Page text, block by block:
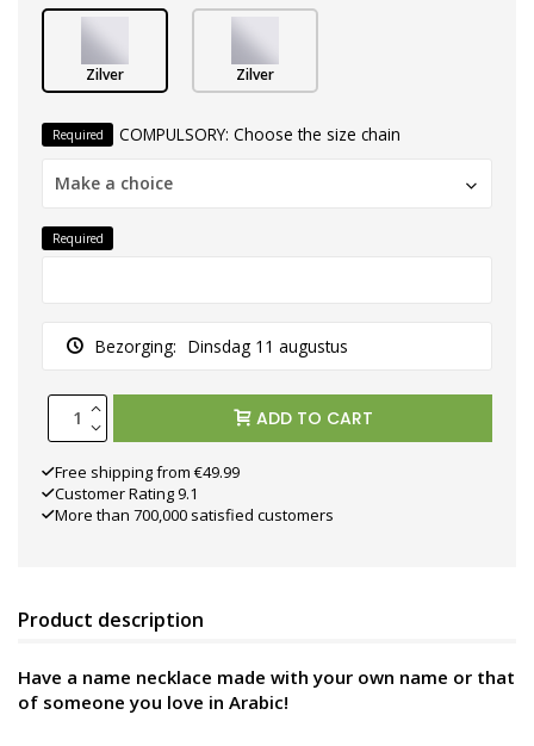
Zilver Zilver
Required COMPULSORY: Choose the size chain
Make a choice
Required
Bezorging: Dinsdag 11 augustus
ADD TO CART
Free shipping from €49.99
Customer Rating 9.1
More than 700,000 satisfied customers
Product description
Have a name necklace made with your own name or that
of someone you love in Arabic!